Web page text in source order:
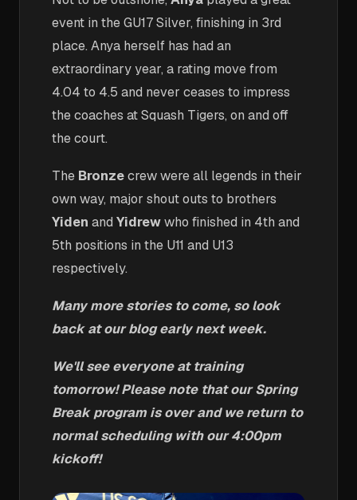
event in the GU17 Silver, finishing in 3rd
place. Anya herself has had an
extraordinary year, a rating move from
4.04 to 4.5 and never ceases to impress
the coaches at Squash Tigers, on and off
the court.
The Bronzecrew were all legends in their
own way, major shout outs to brothers
Yiden and Yidrewwho finished in 4th and
5th positions in the U11 and U13
respectively.
Many more stories to come, so look
back at our blog early next week.
We'll see everyone at training
tomorrow! Please note that our Spring
Break program is over and we return to
normal scheduling with our 4:00pm
kickoff!